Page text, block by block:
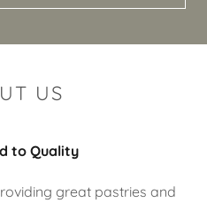
US
to Quality
great pastries and